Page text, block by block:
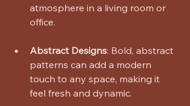
atmosphere in a living room or
office.
Abstract Designs: Bold, abstract
patterns can add a modern
touch to any space, making it
feel fresh and dynamic.